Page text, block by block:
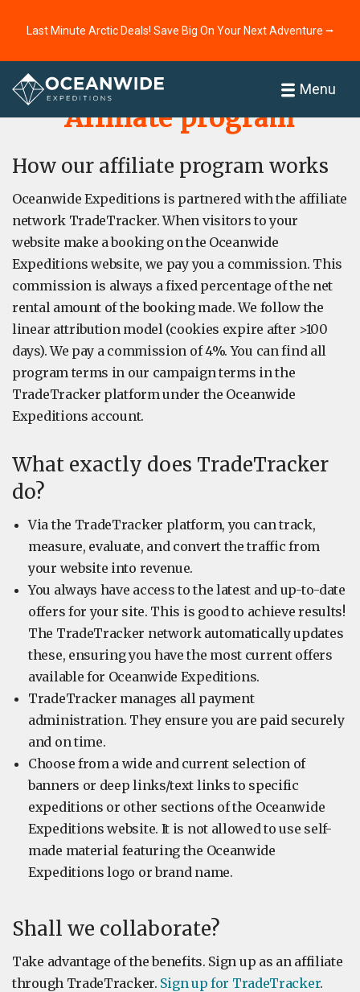
Last Minute Arctic Deals! Save Big On Your Next Adventure ⭢
Menu
Home
Affiliate program
How our affiliate program works
Oceanwide Expeditions is partnered with the affiliate
network TradeTracker. When visitors to your
website make a booking on the Oceanwide
Expeditions website, we pay you a commission. This
commission is always a fixed percentage of the net
rental amount of the booking made. We follow the
linear attribution model (cookies expire after >100
days). We pay a commission of 4%. You can find all
program terms in our campaign terms in the
TradeTracker platform under the Oceanwide
Expeditions account.
What exactly does TradeTracker
do?
Via the TradeTracker platform, you can track,
measure, evaluate, and convert the traffic from
your website into revenue.
You always have access to the latest and up-to-date
offers for your site. This is good to achieve results!
The TradeTracker network automatically updates
these, ensuring you have the most current offers
available for Oceanwide Expeditions.
TradeTracker manages all payment
administration. They ensure you are paid securely
and on time.
Choose from a wide and current selection of
banners or deep links/text links to specific
expeditions or other sections of the Oceanwide
Expeditions website. It is not allowed to use self-
made material featuring the Oceanwide
Expeditions logo or brand name.
Shall we collaborate?
Take advantage of the benefits. Sign up as an affiliate
through TradeTracker. Sign up for TradeTracker.